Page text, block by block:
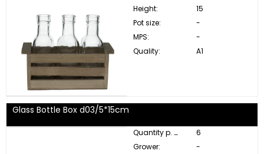
Height:
15
Pot size:
-
MPS:
-
Quality:
A1
Glass Bottle Box d03/5*15cm
Quantity p. box:
6
Grower:
-